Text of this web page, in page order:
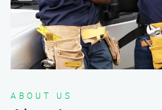
ABOUT US